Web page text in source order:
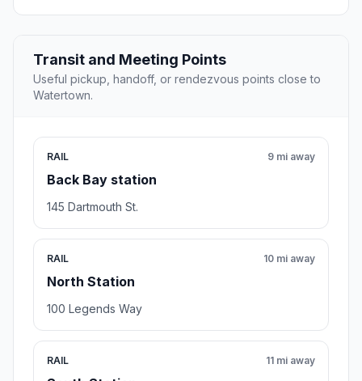
Transit and Meeting Points
Useful pickup, handoff, or rendezvous points close to
Watertown.
RAIL
Back Bay station
9 mi away
145 Dartmouth St.
RAIL
North Station
10 mi away
100 Legends Way
RAIL 11 mi away